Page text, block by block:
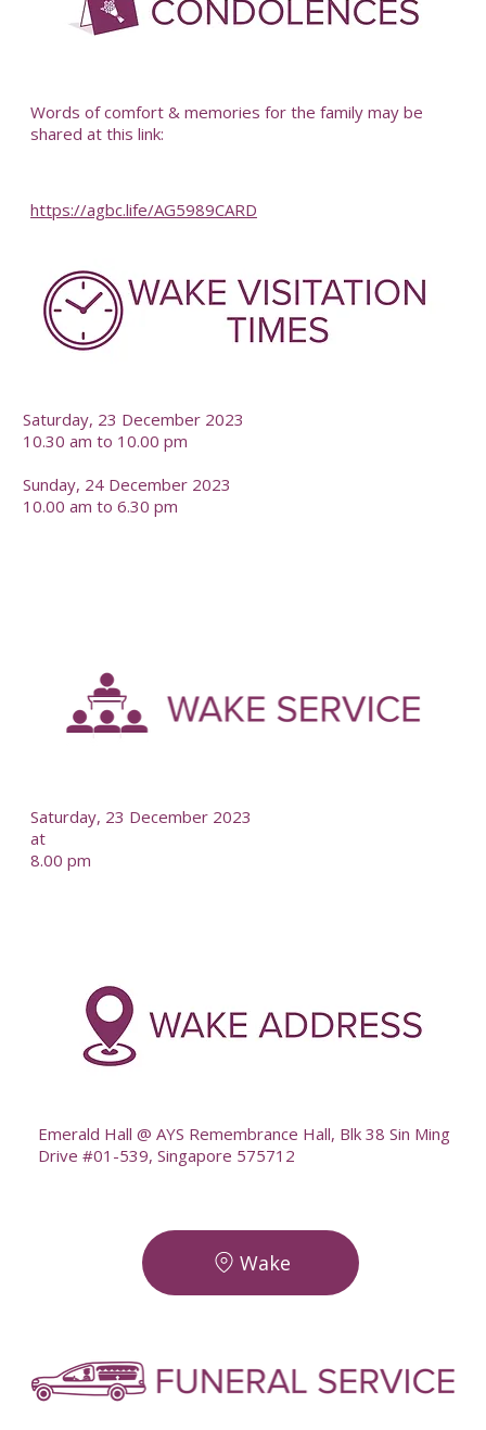
Words of comfort & memories for the family may be
shared at this link:
https://agbc.life/AG5989CARD
Saturday, 23 December 2023
10.30 am to 10.00 pm
Sunday, 24 December 2023
10.00 am to 6.30 pm
Saturday, 23 December 2023
at
8.00 pm
Emerald Hall @ AYS Remembrance Hall, Blk 38 Sin Ming
Drive #01-539, Singapore 575712
Wake